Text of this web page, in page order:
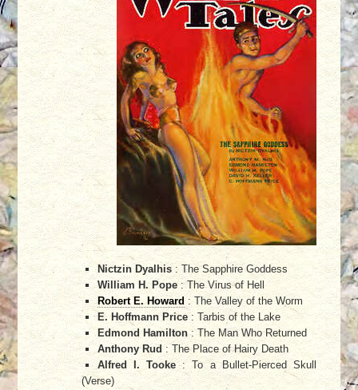
Nictzin Dyalhis: The Sapphire Goddess
William H. Pope: The Virus of Hell
Robert E. Howard : The Valley of the Worm
E. Hoffmann Price: Tarbis of the Lake
Edmond Hamilton: The Man Who Returned
Anthony Rud : The Place of Hairy Death
Alfred I. Tooke : To a Bullet-Pierced Skull
(Verse)